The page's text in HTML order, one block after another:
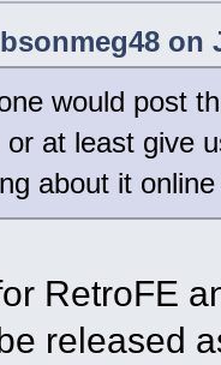
on
would post
at least give
about it
RetroFE
released